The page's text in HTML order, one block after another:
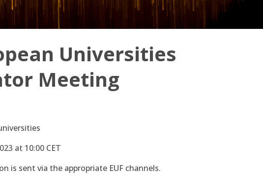
Universities
Meeting
at 10:00 CET
is sent via the appropriate EUF channels.